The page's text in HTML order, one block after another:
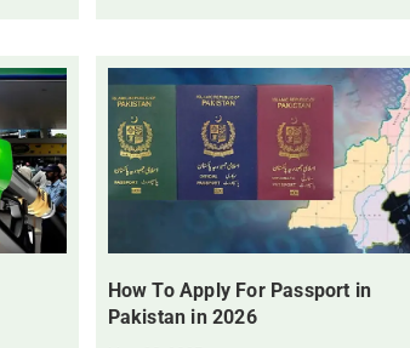
How To Apply For Passport in
Pakistan in 2026